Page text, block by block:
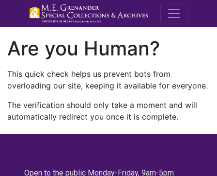
M.E.
Are you Human?
This quick check helps us prevent bots from
overloading our site, keeping it available for everyone.
The verification should only take a moment and will
automatically redirect you once it is complete.
Open to the public Monday-Friday, 9am-5pm